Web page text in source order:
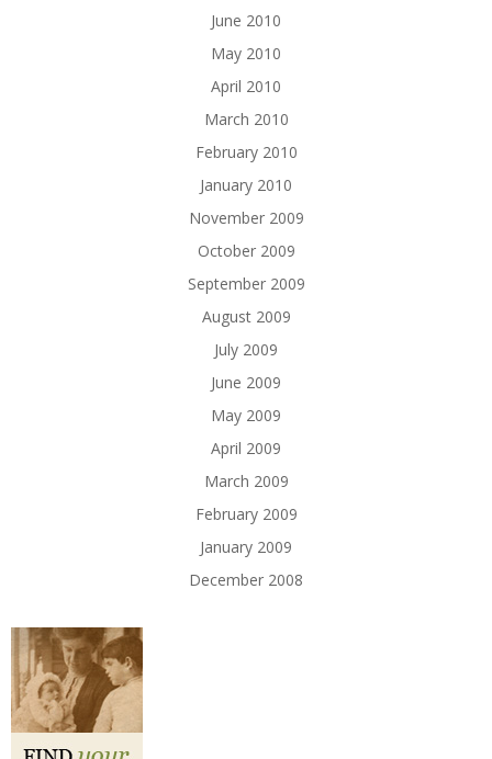
June 2010
May 2010
April 2010
March 2010
February 2010
January 2010
November 2009
October 2009
September 2009
August 2009
July 2009
June 2009
May 2009
April 2009
March 2009
February 2009
January 2009
December 2008